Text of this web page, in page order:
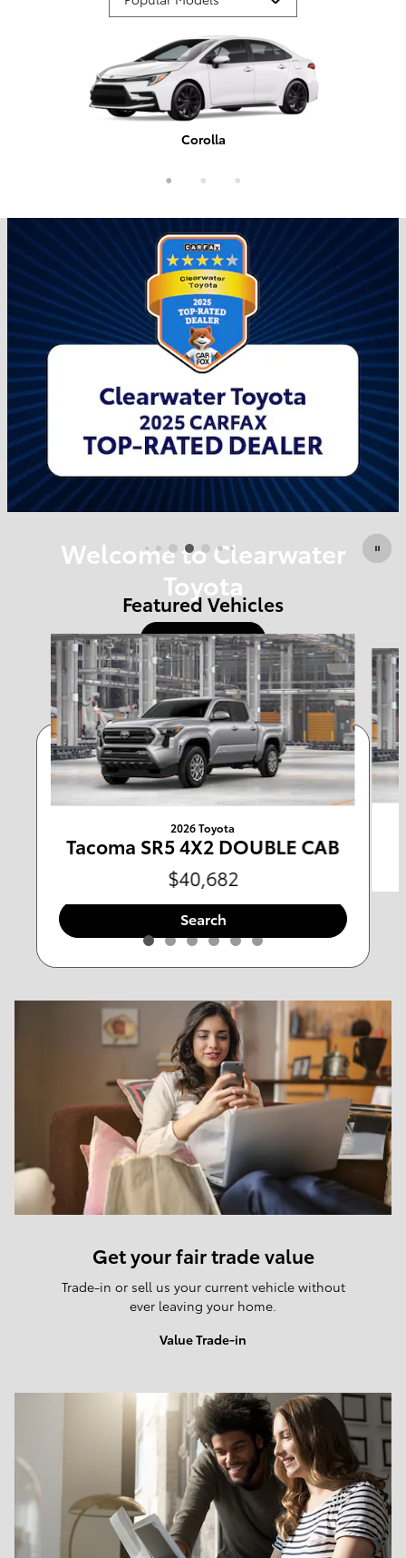
Welcome to Clearwater
Toyota
Shop Offers
Any Type Any Year
Any Make Any Body Style
Search
Corolla
Camry
Tundra
Featured Vehicles
Slide 1 of 6
2026 Toyota
Tacoma SR5 4X2 DOUBLE CAB
$40,682
Get your fair trade value
Trade-in or sell us your current vehicle without
ever leaving your home.
Value Trade-in